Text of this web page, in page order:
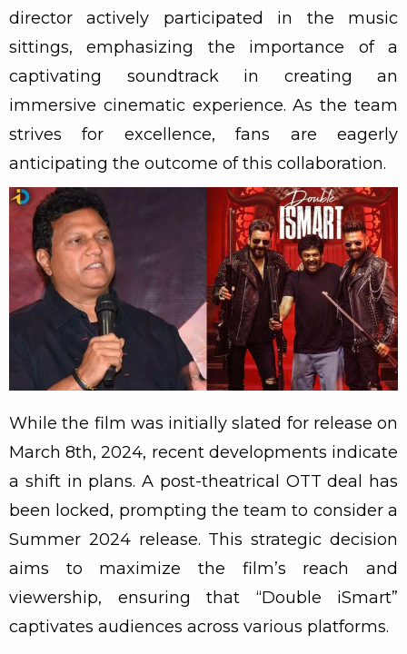
director actively participated in the music
sittings, emphasizing the importance of a
captivating soundtrack in creating an
immersive cinematic experience. As the team
strives for excellence, fans are eagerly
anticipating the outcome of this collaboration.
While the film was initially slated for release on
March 8th, 2024, recent developments indicate
a shift in plans. A post-theatrical OTT deal has
been locked, prompting the team to consider a
Summer 2024 release. This strategic decision
aims to maximize the film’s reach and
viewership, ensuring that “Double iSmart”
captivates audiences across various platforms.